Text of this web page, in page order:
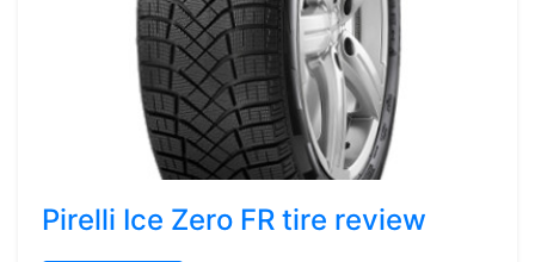
Pirelli Ice Zero FR tire review